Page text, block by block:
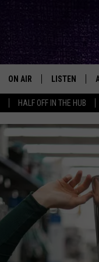
HALF OFF IN THE HUB
ON AIR
DJS
SHOWS
THE ROCKSHOW
WES NESSMAN
CHRISSY
RENEE RAVEN
LISTEN
MOBILE APP
GOOGLE HOME
THE
BACKSTAGE